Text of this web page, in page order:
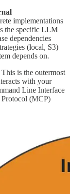
implementations
the specific LLM
dependencies
(local, S3)
depends on.
This is the outermost
with your
Line Interface
(MCP)